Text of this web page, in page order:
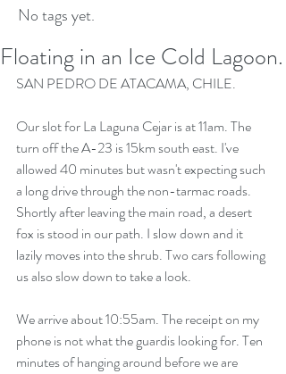
No tags yet.
Floating in an Ice Cold Lagoon.
SAN PEDRO DE ATACAMA, CHILE.
Our slot for La Laguna Cejar is at 11am. The
turn off the A-23 is 15km south east. I've
allowed 40 minutes but wasn't expecting such
a long drive through the non-tarmac roads.
Shortly after leaving the main road, a desert
fox is stood in our path. I slow down and it
lazily moves into the shrub. Two cars following
us also slow down to take a look.
We arrive about 10:55am. The receipt on my
phone is not what the guardis looking for. Ten
minutes of hanging around before we are